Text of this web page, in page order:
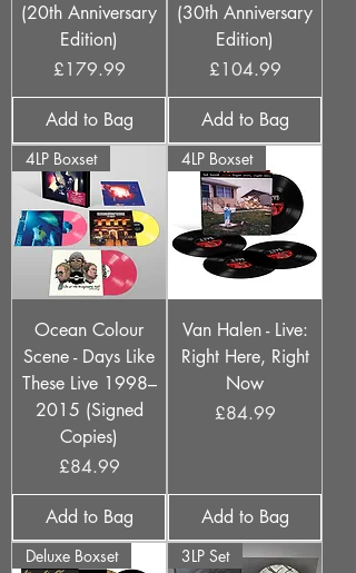
(20th Anniversary
Edition)
Price
£179.99
Add to Bag
(30th Anniversary
Edition)
Price
£104.99
Add to Bag
4LP Boxset
Ocean Colour
Scene - Days Like
These Live 1998–
2015 (Signed
Copies)
Price
£84.99
Add to Bag
4LP Boxset
Van Halen - Live:
Right Here, Right
Now
Price
£84.99
Add to Bag
Deluxe Boxset 3LP Set